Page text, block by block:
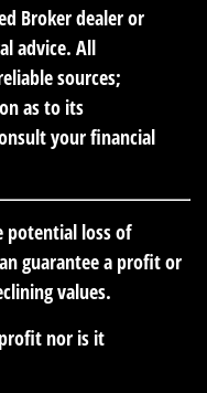
Broker dealer or
advice. All
sources;
as to its
your financial
potential loss of
guarantee a profit or
values.
nor is it